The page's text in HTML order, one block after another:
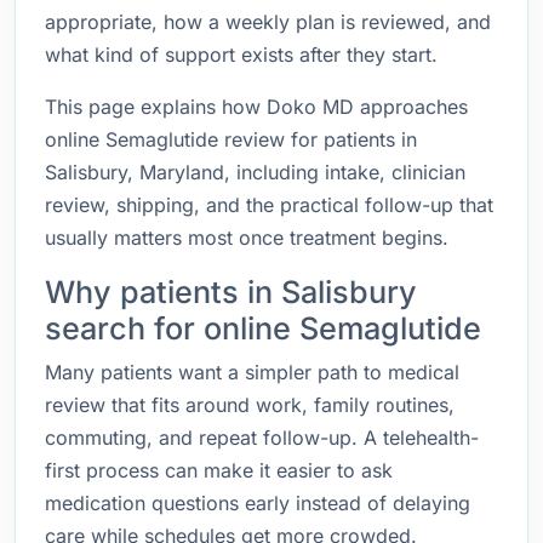
appropriate, how a weekly plan is reviewed, and
what kind of support exists after they start.
This page explains how Doko MD approaches
online Semaglutide review for patients in
Salisbury, Maryland, including intake, clinician
review, shipping, and the practical follow-up that
usually matters most once treatment begins.
Why patients in Salisbury
search for online Semaglutide
Many patients want a simpler path to medical
review that fits around work, family routines,
commuting, and repeat follow-up. A telehealth-
first process can make it easier to ask
medication questions early instead of delaying
care while schedules get more crowded.